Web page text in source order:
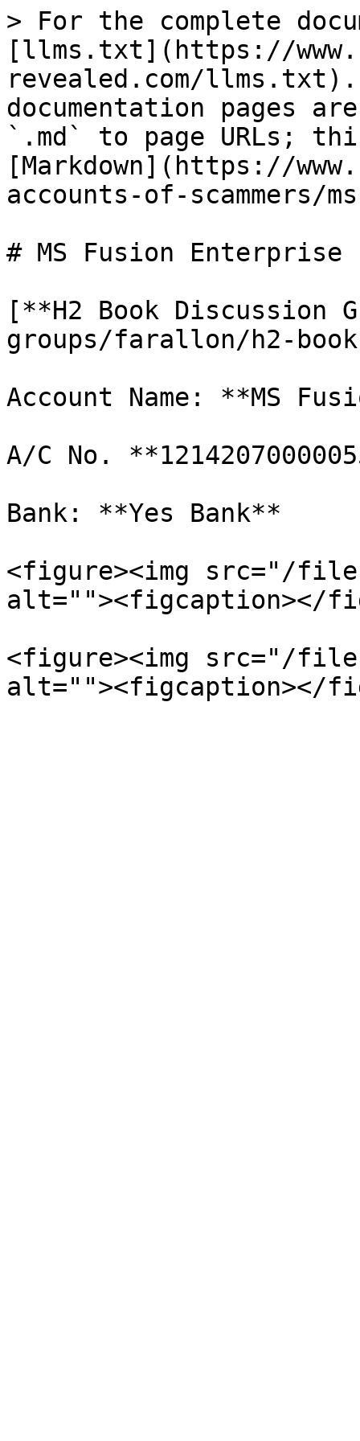
> For the complete
[llms.txt](https://
revealed.com/llms.txt).
documentation pages
`.md` to page URLs;
[Markdown](https://
accounts-of-scammers/
# MS Fusion Enterprise
[**H2 Book Discussion
groups/farallon/h2-
Account Name: **MS
A/C No.
Bank: **Yes Bank**
<figure><img src="/files/
alt=""><figcaption></
<figure><img src="/files/